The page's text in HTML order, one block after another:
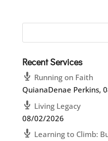
Recent Services
Running on Faith
QuianaDenae Perkins,
Living Legacy
08/02/2026
Learning to Climb: